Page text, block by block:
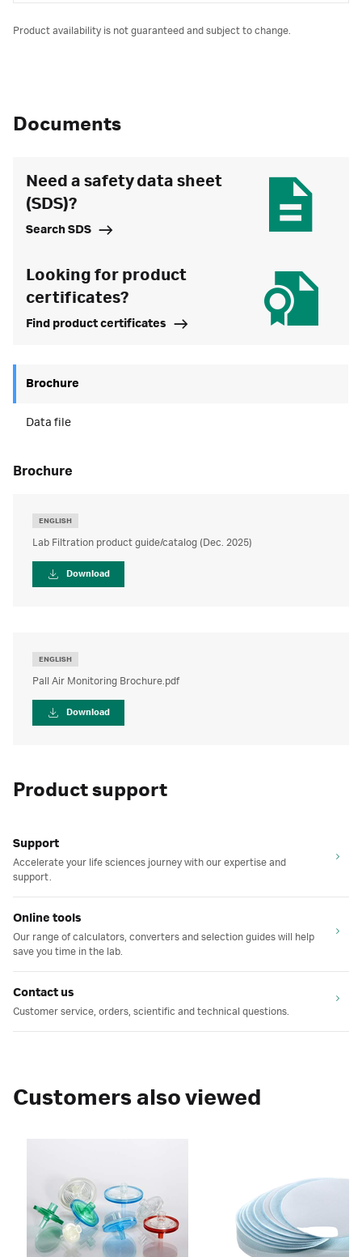
Product availability is not guaranteed and subject to change.
Documents
Need a safety data sheet
(SDS)?
Search SDS
Looking for product
certificates?
Find product certificates
Brochure
Data file
brochure
ENGLISH
Lab Filtration product guide/catalog (Dec. 2025)
Download
ENGLISH
Pall Air Monitoring Brochure.pdf
Download
Product support
Support
Accelerate your life sciences journey with our expertise and
support.
Online tools
Our range of calculators, converters and selection guides will help
save you time in the lab.
Contact us
Customer service, orders, scientific and technical questions.
Customers also viewed